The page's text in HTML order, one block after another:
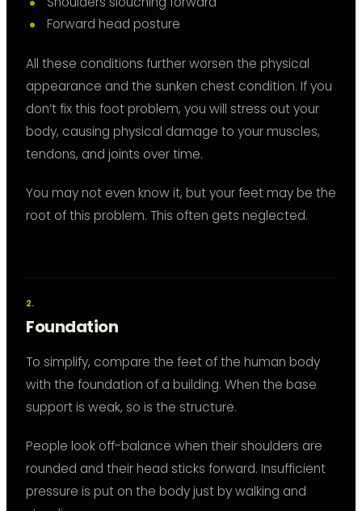
Forward head posture
All these conditions further worsen the physical
appearance and the sunken chest condition. If you
don’t fix this foot problem, you will stress out your
body, causing physical damage to your muscles,
tendons, and joints over time.
You may not even know it, but your feet may be the
root of this problem. This often gets neglected.
Foundation
To simplify, compare the feet of the human body
with the foundation of a building. When the base
support is weak, so is the structure.
People look off-balance when their shoulders are
rounded and their head sticks forward. Insufficient
pressure is put on the body just by walking and